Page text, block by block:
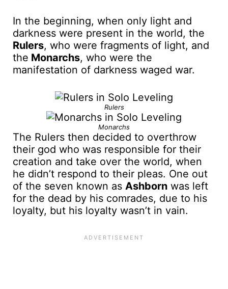
In the beginning, when only light and
darkness were present in the world, the
Rulers, who were fragments of light, and
the Monarchs, who were the
manifestation of darkness waged war.
Rulers
Monarchs
The Rulers then decided to overthrow
their god who was responsible for their
creation and take over the world, when
he didn’t respond to their pleas. One out
of the seven known as Ashborn was left
for the dead by his comrades, due to his
loyalty, but his loyalty wasn’t in vain.